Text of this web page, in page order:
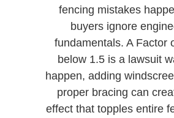
fencing mistakes
buyers ignore
fundamentals. A Factor
below 1.5 is a lawsuit
happen, adding
proper bracing can
effect that topples entire